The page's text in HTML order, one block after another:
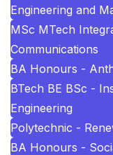
Engineering and
MSc MTech
Communications
BA Honours -
BTech BE BSc -
Engineering
Polytechnic -
BA Honours -